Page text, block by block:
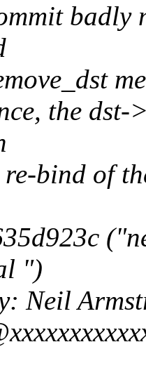
badly
the
bind of
")
Neil